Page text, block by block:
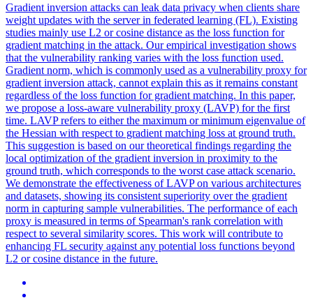
Gradient inversion attacks can leak data privacy when clients share
weight updates with the server in federated learning (FL). Existing
studies mainly use L2 or cosine distance as the loss function for
gradient matching in the attack. Our empirical investigation shows
that the vulnerability ranking varies with the loss function used.
Gradient norm, which is commonly used as a vulnerability proxy for
gradient inversion attack, cannot explain this as it remains constant
regardless of the loss function for gradient matching. In this paper,
we propose a loss-aware vulnerability proxy (LAVP) for the first
time. LAVP refers to either the maximum or minimum eigenvalue of
the Hessian with respect to gradient matching loss at ground truth.
This suggestion is based on our theoretical findings regarding the
local optimization of the gradient inversion in proximity to the
ground truth, which corresponds to the worst case attack scenario.
We demonstrate the effectiveness of LAVP on various architectures
and datasets, showing its consistent superiority over the gradient
norm in capturing sample vulnerabilities. The performance of each
proxy is measured in terms of Spearman's rank correlation with
respect to several similarity scores. This work will contribute to
enhancing FL security against any potential loss functions beyond
L2 or cosine distance in the future.